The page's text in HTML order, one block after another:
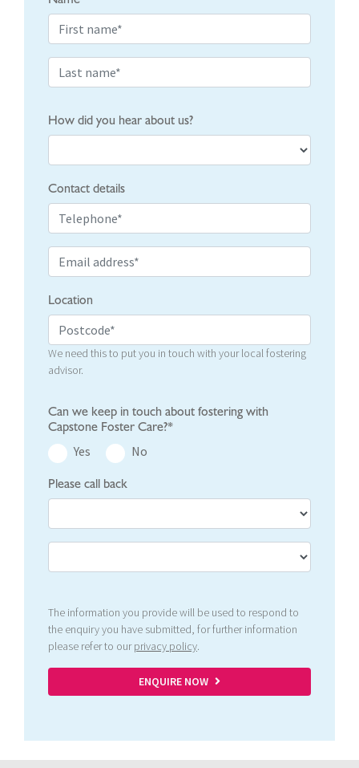
How did you hear about us?
Contact details
Location
We need this to put you in touch with your local fostering
advisor.
Can we keep in touch about fostering with
Capstone Foster Care?*
Yes
No
Please call back
The information you provide will be used to respond to
the enquiry you have submitted, for further information
please refer to ourprivacy policy.
ENQUIRE NOW